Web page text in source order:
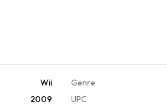
Wii Genre
2009 UPC